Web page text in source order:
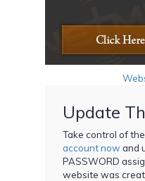
Update
Take control of
account now and
PASSWORD
website was